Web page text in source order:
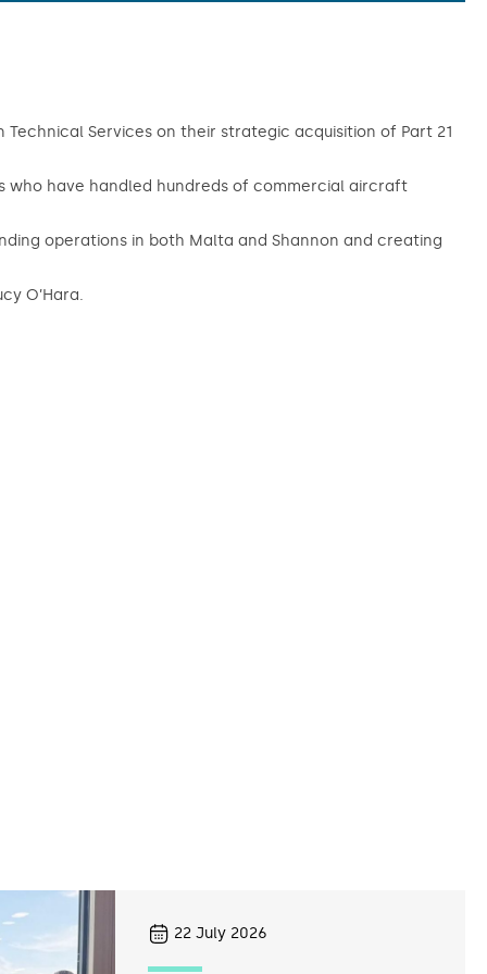
Services on their strategic acquisition of Part 21
who have handled hundreds of commercial aircraft
operations in both Malta and Shannon and creating
O’Hara.
22 July 2026